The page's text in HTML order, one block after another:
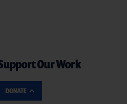
Our Work
DONATE